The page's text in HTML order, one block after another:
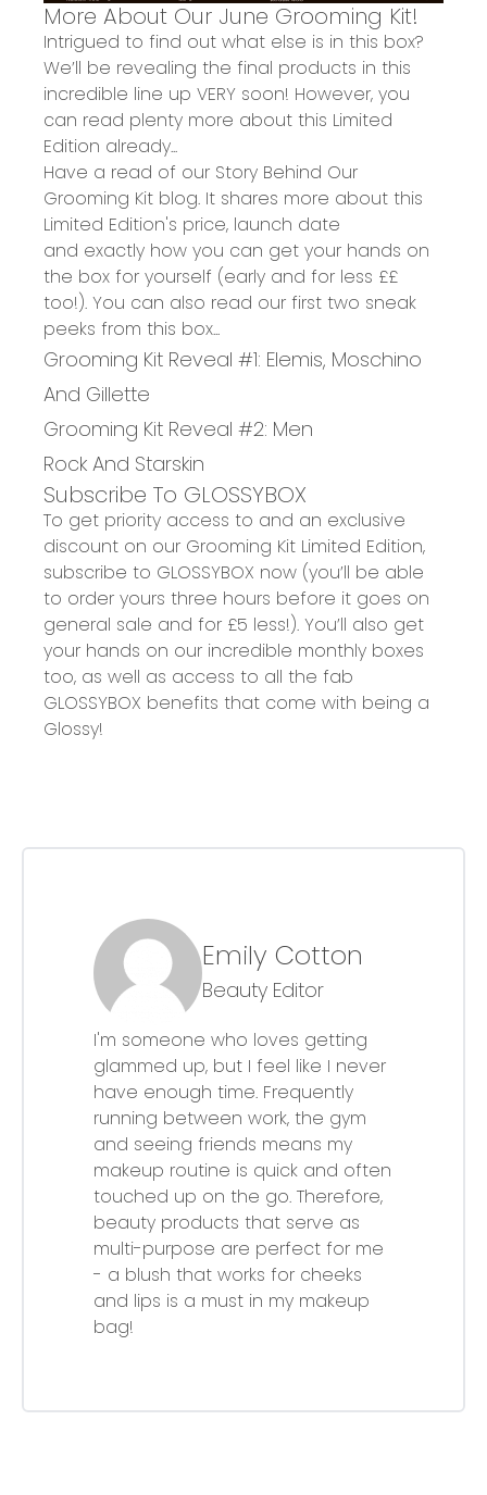
More About Our June Grooming Kit!
Intrigued to find out what else is in this box?
We’ll be revealing the final products in this
incredible line up VERY soon! However, you
can read plenty more about this Limited
Edition already...
Have a read of our Story Behind Our
Grooming Kit blog. It shares more about this
Limited Edition's price, launch date
and exactly how you can get your hands on
the box for yourself (early and for less ££
too!). You can also read our first two sneak
peeks from this box...
Grooming Kit Reveal #1: Elemis, Moschino
And Gillette
Grooming Kit Reveal #2: Men
Rock And Starskin
Subscribe To GLOSSYBOX
To get priority access to and an exclusive
discount on our Grooming Kit Limited Edition,
subscribe to GLOSSYBOX now (you’ll be able
to order yours three hours before it goes on
general sale and for £5 less!). You’ll also get
your hands on our incredible monthly boxes
too, as well as access to all the fab
GLOSSYBOX benefits that come with being a
Glossy!
Emily Cotton
Beauty Editor
I'm someone who loves getting
glammed up, but I feel like I never
have enough time. Frequently
running between work, the gym
and seeing friends means my
makeup routine is quick and often
touched up on the go. Therefore,
beauty products that serve as
multi-purpose are perfect for me
- a blush that works for cheeks
and lips is a must in my makeup
bag!